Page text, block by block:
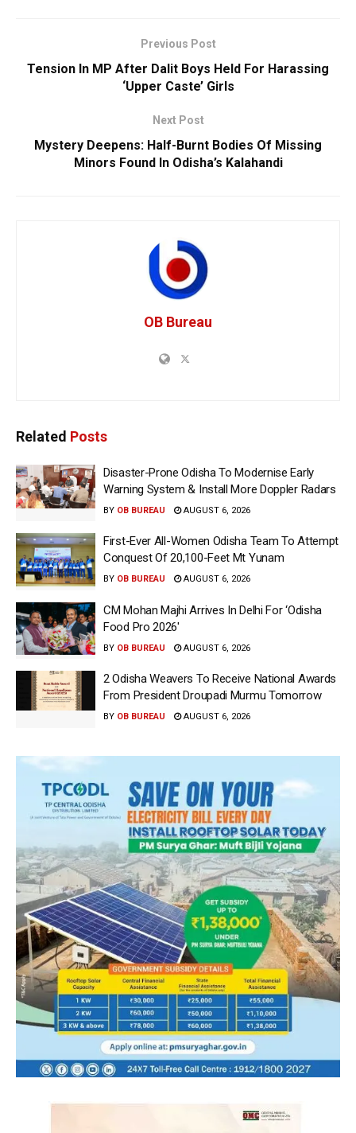
Previous Post
Tension In MP After Dalit Boys Held For Harassing
‘Upper Caste’ Girls
Next Post
Mystery Deepens: Half-Burnt Bodies Of Missing
Minors Found In Odisha’s Kalahandi
OB Bureau
Related Posts
Disaster-Prone Odisha To Modernise Early
Warning System & Install More Doppler Radars
BY OB BUREAU AUGUST 6, 2026
First-Ever All-Women Odisha Team To Attempt
Conquest Of 20,100-Feet Mt Yunam
BY OB BUREAU AUGUST 6, 2026
CM Mohan Majhi Arrives In Delhi For ‘Odisha
Food Pro 2026′
BY OB BUREAU AUGUST 6, 2026
2 Odisha Weavers To Receive National Awards
From President Droupadi Murmu Tomorrow
BY OB BUREAU AUGUST 6, 2026